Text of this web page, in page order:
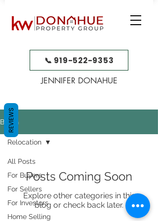
📞 919-522-9353
JENNIFER DONAHUE
BLOG
All Posts
For Buyers
For Sellers
For Investors
Home Selling
Relocation
Posts Coming Soon
Explore other categories in this
blog or check back later.
REVIEWS